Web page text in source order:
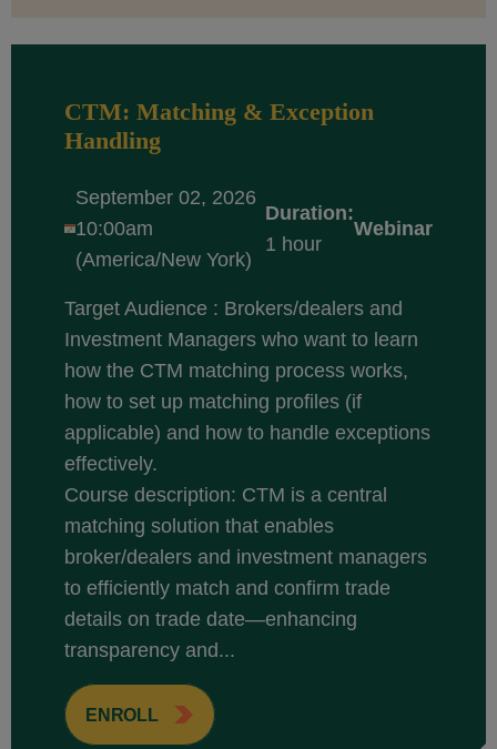
CTM: Matching & Exception
Handling
September 02, 2026
10:00am
(America/New York)
Duration:
1 hour
Webinar
Target Audience : Brokers/dealers and
Investment Managers who want to learn
how the CTM matching process works,
how to set up matching profiles (if
applicable) and how to handle exceptions
effectively.
Course description: CTM is a central
matching solution that enables
broker/dealers and investment managers
to efficiently match and confirm trade
details on trade date—enhancing
transparency and...
ENROLL